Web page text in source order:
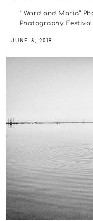
” Ward and Maria”
Photography Festival
JUNE 8, 2019